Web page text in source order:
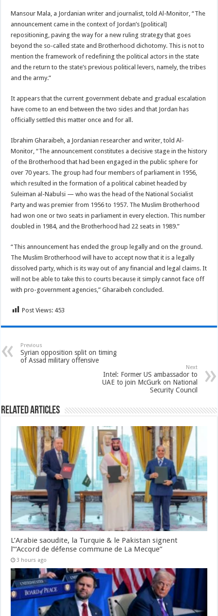
Mansour Mala, a Jordanian writer and journalist, told Al-Monitor, “The
announcement came in the context of Jordan’s [political]
repositioning, paving the way for a new ruling strategy that goes
beyond the so-called state and Brotherhood dichotomy. This is not to
mention the framework of redefining the political actors in the state
and the return to the state’s previous political levers, namely, the tribes
and the army.”
It appears that the current government debate and gradual escalation
have come to an end between the two sides and that Jordan has
officially settled this matter once and for all.
Ibrahim Gharaibeh, a Jordanian researcher and writer, told Al-
Monitor, “The announcement constitutes a decisive stage in the history
of the Brotherhood that had been engaged in the public sphere for
over 70 years. The group had four members of parliament in 1956,
which resulted in the formation of a political cabinet headed by
Suleiman al-Nabulsi — who was the head of the National Socialist
Party and was premier from 1956 to 1957. The Muslim Brotherhood
had won one or two seats in parliament in every election. This number
doubled in 1984, and the Brotherhood had 22 seats in 1989.”
“This announcement has ended the group legally and on the ground.
The Muslim Brotherhood will have to accept now that it is a legally
dissolved party, which is its way out of any financial and legal claims. It
will not be able to take this to courts because it simply cannot face off
with pro-government agencies,” Gharaibeh concluded.
Post Views: 453
Previous
Syrian opposition split on timing
of Assad military offensive
Next
Intel: Former US ambassador to
UAE to join McGurk on National
Security Council
Related Articles
L’Arabie saoudite, la Turquie & le Pakistan signent
l’“Accord de défense commune de La Mecque”
3 hours ago